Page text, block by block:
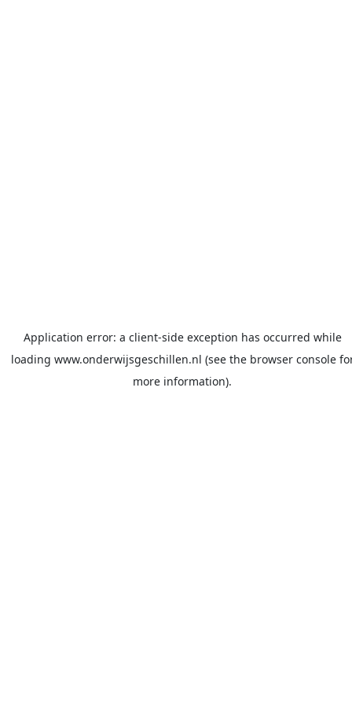
Application error: a client-side exception has occurred while
loading www.onderwijsgeschillen.nl (see the browser console
more information).